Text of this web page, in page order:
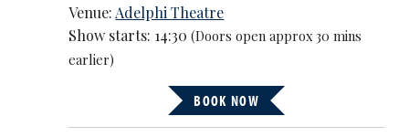
Venue: Adelphi Theatre
Show starts: 14:30(Doors open approx 30 mins
earlier)
BOOK NOW